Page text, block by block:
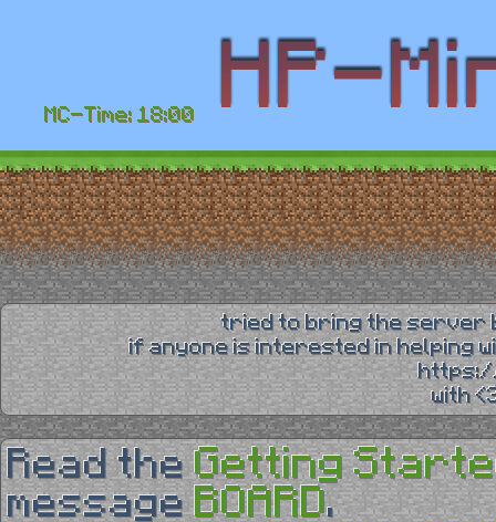
MC-Time: 18:00
tried to bring the server
if anyone is interested in helping
with
Read theGetting
message BOARD.